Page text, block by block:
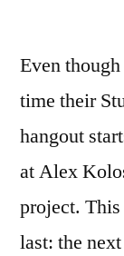
Even
time their
hangout
at Alex
project.
last: the